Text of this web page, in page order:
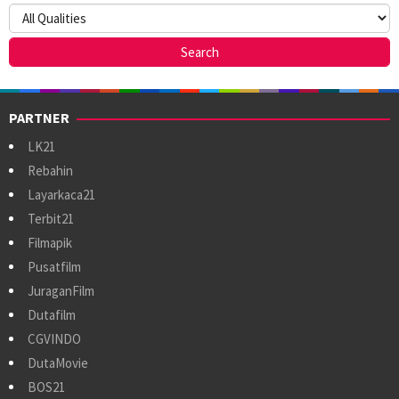
PARTNER
LK21
Rebahin
Layarkaca21
Terbit21
Filmapik
Pusatfilm
JuraganFilm
Dutafilm
CGVINDO
DutaMovie
BOS21